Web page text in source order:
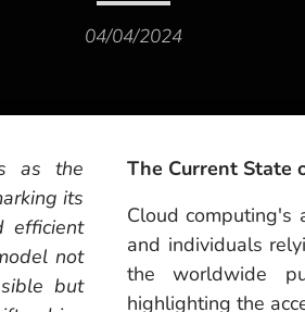
04/04/2024
as the
its
efficient
not
but
The Current State
Cloud computing's
and individuals
the worldwide
highlighting the